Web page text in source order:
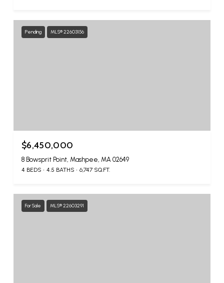
Pending MLS® 22603156
$6,450,000
8 Bowsprit Point, Mashpee, MA 02649
4 BEDS 4.5 BATHS 6,747 SQ.FT.
For Sale MLS® 22603291